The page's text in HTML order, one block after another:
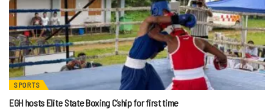
SPORTS
EGH hosts Elite State Boxing C’ship for first time